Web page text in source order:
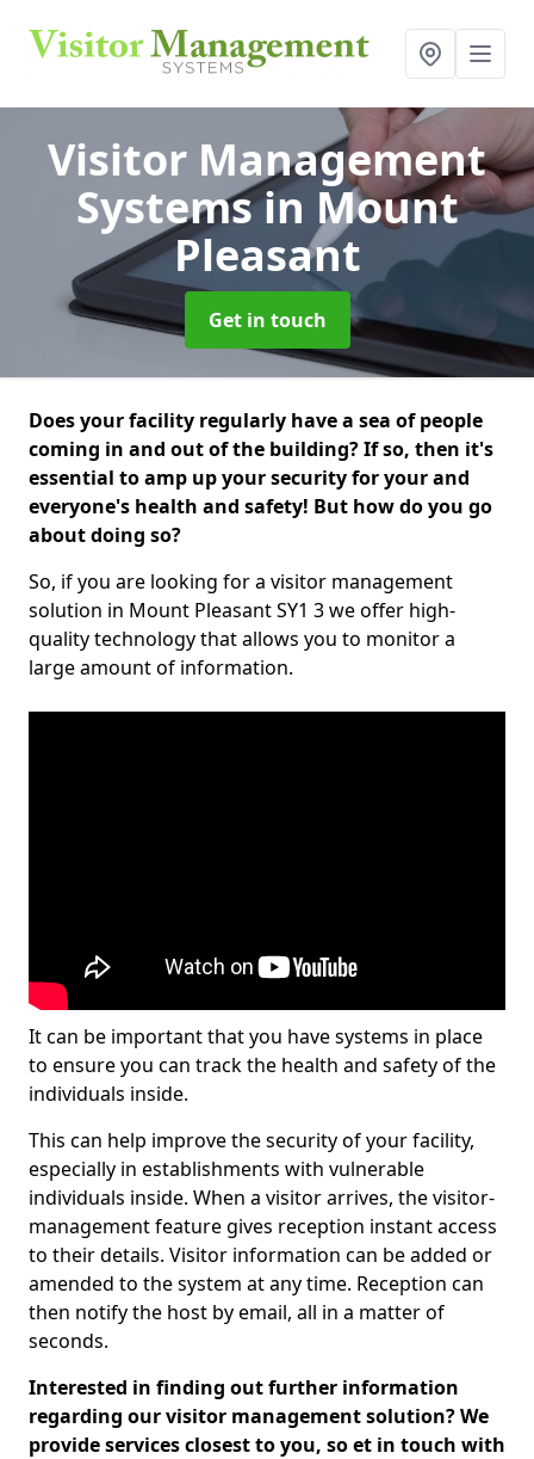
Visitor Management
Systemsin Mount
Pleasant
Get in touch
Does your facility regularly have a sea of people
coming in and out of the building? If so, then it's
essential to amp up your security for your and
everyone's health and safety! But how do you go
about doing so?
So, if you are looking for a visitor management
solution in Mount Pleasant SY1 3 we offer high-
quality technology that allows you to monitor a
large amount of information.
It can be important that you have systems in place
to ensure you can track the health and safety of the
individuals inside.
This can help improve the security of your facility,
especially in establishments with vulnerable
individuals inside. When a visitor arrives, the visitor-
management feature gives reception instant access
to their details. Visitor information can be added or
amended to the system at any time. Reception can
then notify the host by email, all in a matter of
seconds.
Interested in finding out further information
regarding our visitor management solution? We
provide services closest to you, so et in touch with